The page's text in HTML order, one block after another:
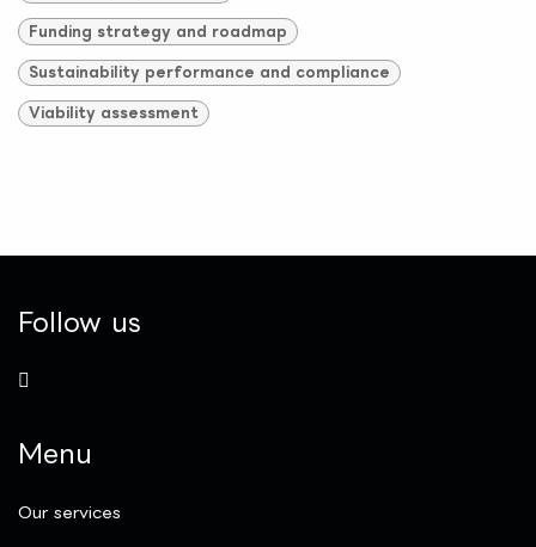
Funding strategy and roadmap
Sustainability performance and compliance
Viability assessment
Follow us
Menu
Our services